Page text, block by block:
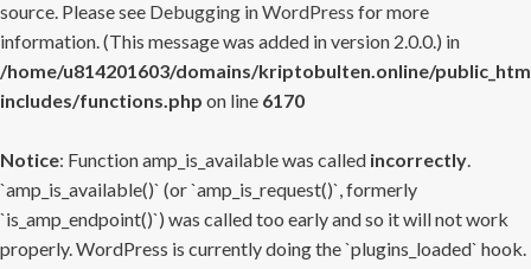
source. Please see Debugging in WordPress for more
information. (This message was added in version 2.0.0.) in
/home/u814201603/domains/kriptobulten.online/
includes/functions.php on line 6170
Notice: Function amp_is_available was called incorrectly.
`amp_is_available()` (or `amp_is_request()`, formerly
`is_amp_endpoint()`) was called too early and so it will not work
properly. WordPress is currently doing the `plugins_loaded` hook.